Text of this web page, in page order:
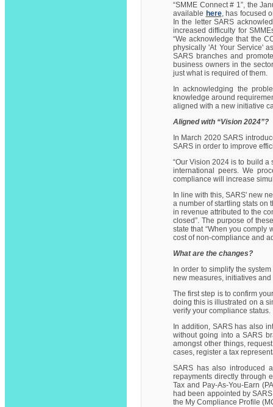
“SMME Connect # 1”, the
available here, has focused
In the letter SARS
increased difficulty for
“We acknowledge that the
physically 'At Your Service'
SARS branches and
business owners in the
just what is required of them.
In acknowledging the
knowledge around
aligned with a new initiative
Aligned with “Vision 2024”?
In March 2020 SARS
SARS in order to improve
“Our Vision 2024 is to build
international peers. We
compliance will increase
In line with this, SARS' new
a number of startling stats on
in revenue attributed to the
closed”. The purpose of
state that “When you comply
cost of non-compliance and
What are the changes?
In order to simplify the
new measures, initiatives
The first step is to confirm
doing this is illustrated on a
verify your compliance status.
In addition, SARS has also
without going into a SARS
amongst other things,
cases, register a tax
SARS has also introduced
repayments directly through
Tax and Pay-As-You-Earn
had been appointed by
the My Compliance Profile